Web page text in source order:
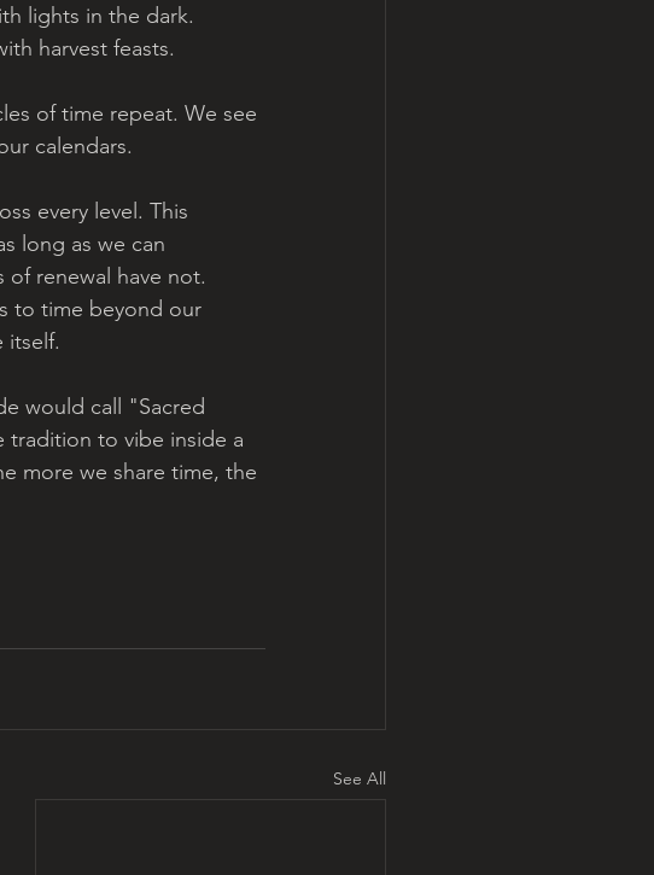
lights in the dark.
harvest feasts.
of time repeat. We see
calendars.
every level. This
long as we can
of renewal have not.
to time beyond our
itself.
would call "Sacred
tradition to vibe inside a
more we share time, the
See All